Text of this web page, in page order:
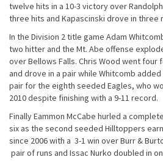
twelve hits in a 10-3 victory over
three hits and Kapascinski drove in three
In the Division 2 title game Adam
two hitter and the Mt. Abe offense
over Bellows Falls. Chris Wood went
and drove in a pair while Whitcomb
pair for the eighth seeded Eagles, who
2010 despite finishing with a 9-11 record.
Finally Eammon McCabe hurled a
six as the second seeded Hilltoppers
since 2006 with a 3-1 win over Burr &
pair of runs and Issac Nurko doubled in